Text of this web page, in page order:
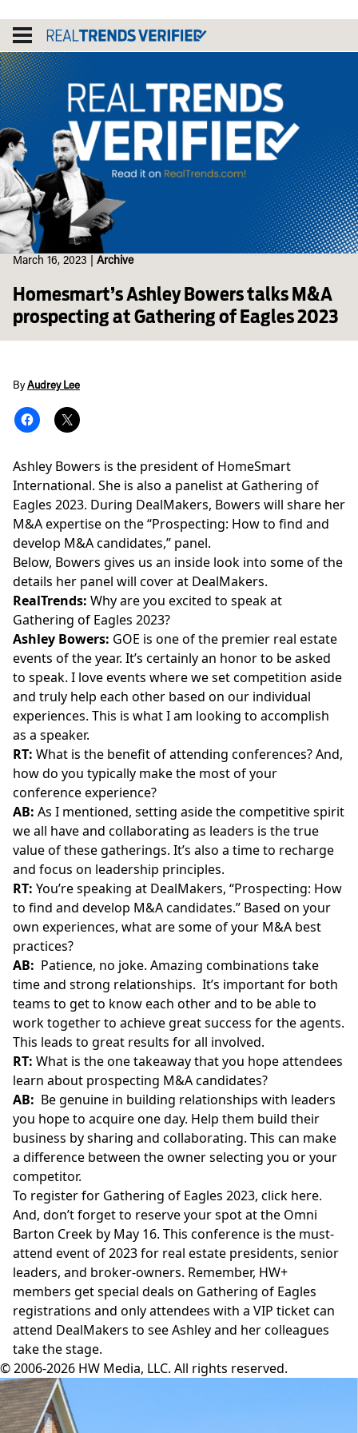
content
March 16, 2023 Archive
Homesmart’s Ashley Bowers talks M&A
prospecting at Gathering of Eagles 2023
ByAudrey Lee
Ashley Bowers is the president of HomeSmart
International. She is also a panelist at Gathering of
Eagles 2023. During DealMakers, Bowers will share her
M&A expertise on the“Prospecting: How to find and
develop M&A candidates,” panel.
Below, Bowers gives us an inside look into some of the
details her panel will cover at DealMakers.
RealTrends: Why are you excited to speak at
Gathering of Eagles 2023?
Ashley Bowers: GOE is one of the premier real estate
events of the year. It’s certainly an honor to be asked
to speak. I love events where we set competition aside
and truly help each other based on our individual
experiences. This is what I am looking to accomplish
as a speaker.
RT: What is the benefit of attending conferences? And,
how do you typically make the most of your
conference experience?
AB: As I mentioned, setting aside the competitive spirit
we all have and collaborating as leaders is the true
value of these gatherings. It’s also a time to recharge
and focus on leadership principles.
RT: You’re speaking at DealMakers, “Prospecting: How
to find and develop M&A candidates.” Based on your
own experiences, what are some of your M&A best
practices?
AB: Patience, no joke. Amazing combinations take
time and strong relationships. It’s important for both
teams to get to know each other and to be able to
work together to achieve great success for the agents.
This leads to great results for all involved.
RT: What is the one takeaway that you hope attendees
learn about prospecting M&A candidates?
AB: Be genuine in building relationships with leaders
you hope to acquire one day. Help them build their
business by sharing and collaborating. This can make
a difference between the owner selecting you or your
competitor.
To register for Gathering of Eagles 2023, click here.
And, don’t forget to reserve your spot at the Omni
Barton Creek by May 16. This conference is the must-
attend event of 2023 for real estate presidents, senior
leaders, and broker-owners. Remember, HW+
members get special deals on Gathering of Eagles
registrations and only attendees with a VIP ticket can
attend DealMakers to see Ashley and her colleagues
take the stage.
© 2006-2026 HW Media, LLC. All rights reserved.